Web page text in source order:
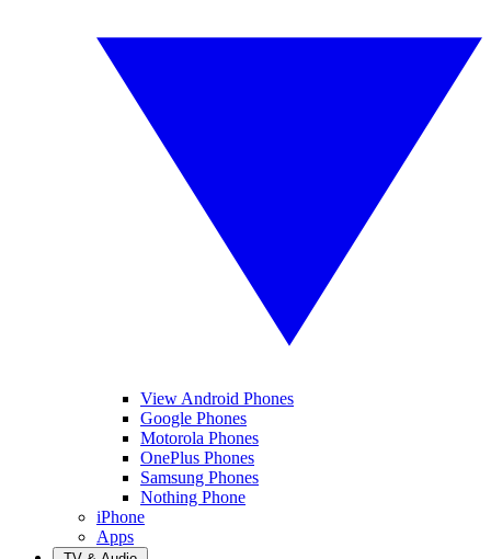
View Android Phones
Google Phones
Motorola Phones
OnePlus Phones
Samsung Phones
Nothing Phone
iPhone
Apps